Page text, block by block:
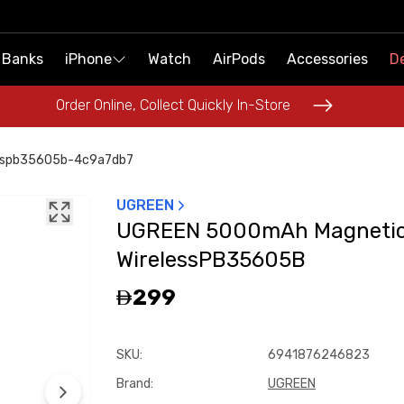
iPhone Watch AirPods Accessories
Order Online, Collect Quickly In-Store
iPhone Watch AirPods Accessories
Order Online, Collect Quickly In-Store
4c9a7db7
UGREEN
UGREEN 5000mAh
WirelessPB35605B
299
SKU:
6941876246823
Brand: UGREEN